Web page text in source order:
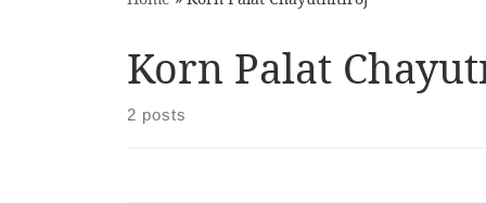
Korn Palat
2 posts